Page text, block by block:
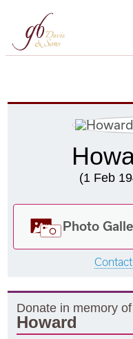
(1 Feb
Photo
Donate in memory of
Howard